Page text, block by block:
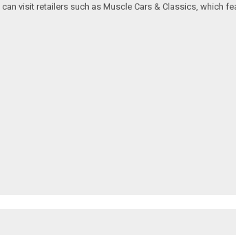
visit retailers such as Muscle Cars & Classics, which